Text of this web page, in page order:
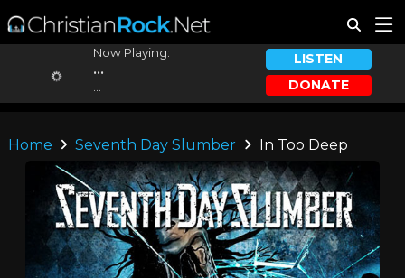
Now Playing:
...
LISTEN
DONATE
Home Seventh Day Slumber In Too Deep